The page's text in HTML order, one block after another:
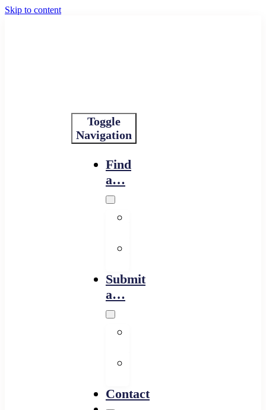
Skip to content
Toggle
Navigation
Find
a…
Submit
a…
Contact